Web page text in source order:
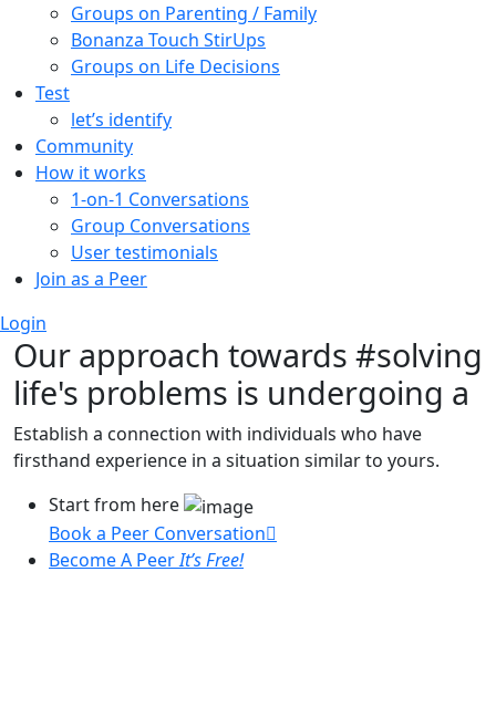
Groups on Parenting / Family
Bonanza Touch StirUps
Groups on Life Decisions
Test
let’s identify
Community
How it works
1-on-1 Conversations
Group Conversations
User testimonials
Join as a Peer
Login
Our approach towards #solving
life's problems is undergoing a
Establish a connection with individuals who have
firsthand experience in a situation similar to yours.
Start from here
Book a Peer Conversation
Become A PeerIt’s Free!